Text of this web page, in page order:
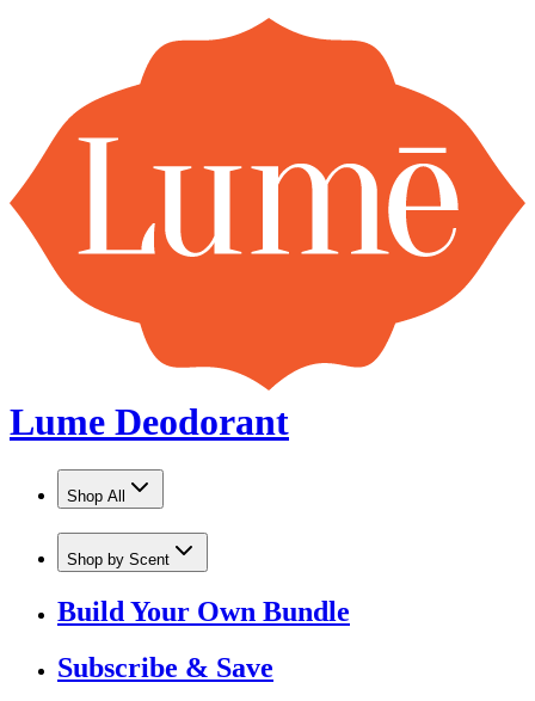
Lume Deodorant
Shop All
Shop by Scent
Build Your Own Bundle
Subscribe & Save